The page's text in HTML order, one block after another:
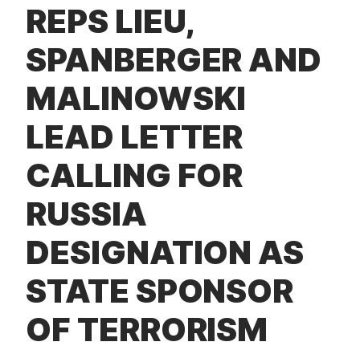
REPS LIEU,
SPANBERGER AND
MALINOWSKI
LEAD LETTER
CALLING FOR
RUSSIA
DESIGNATION AS
STATE SPONSOR
OF TERRORISM